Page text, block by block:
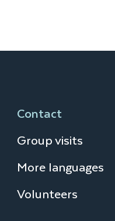
Contact
Group visits
More languages
Volunteers